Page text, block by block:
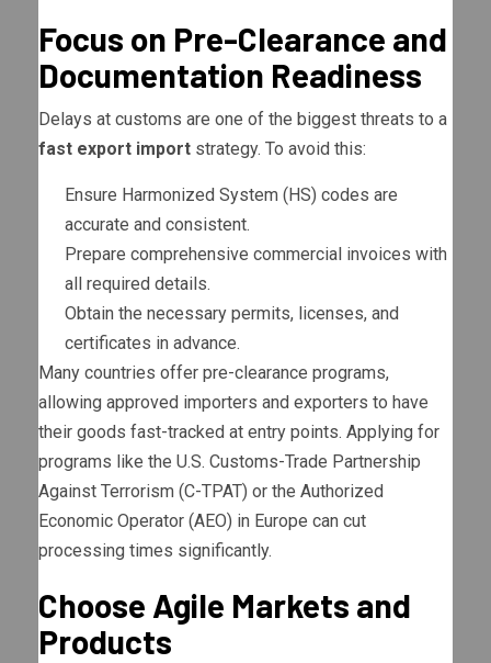
Focus on Pre-Clearance and
Documentation Readiness
Delays at customs are one of the biggest threats to a
fast export import strategy. To avoid this:
Ensure Harmonized System (HS) codes are
accurate and consistent.
Prepare comprehensive commercial invoices with
all required details.
Obtain the necessary permits, licenses, and
certificates in advance.
Many countries offer pre-clearance programs,
allowing approved importers and exporters to have
their goods fast-tracked at entry points. Applying for
programs like the U.S. Customs-Trade Partnership
Against Terrorism (C-TPAT) or the Authorized
Economic Operator (AEO) in Europe can cut
processing times significantly.
Choose Agile Markets and
Products